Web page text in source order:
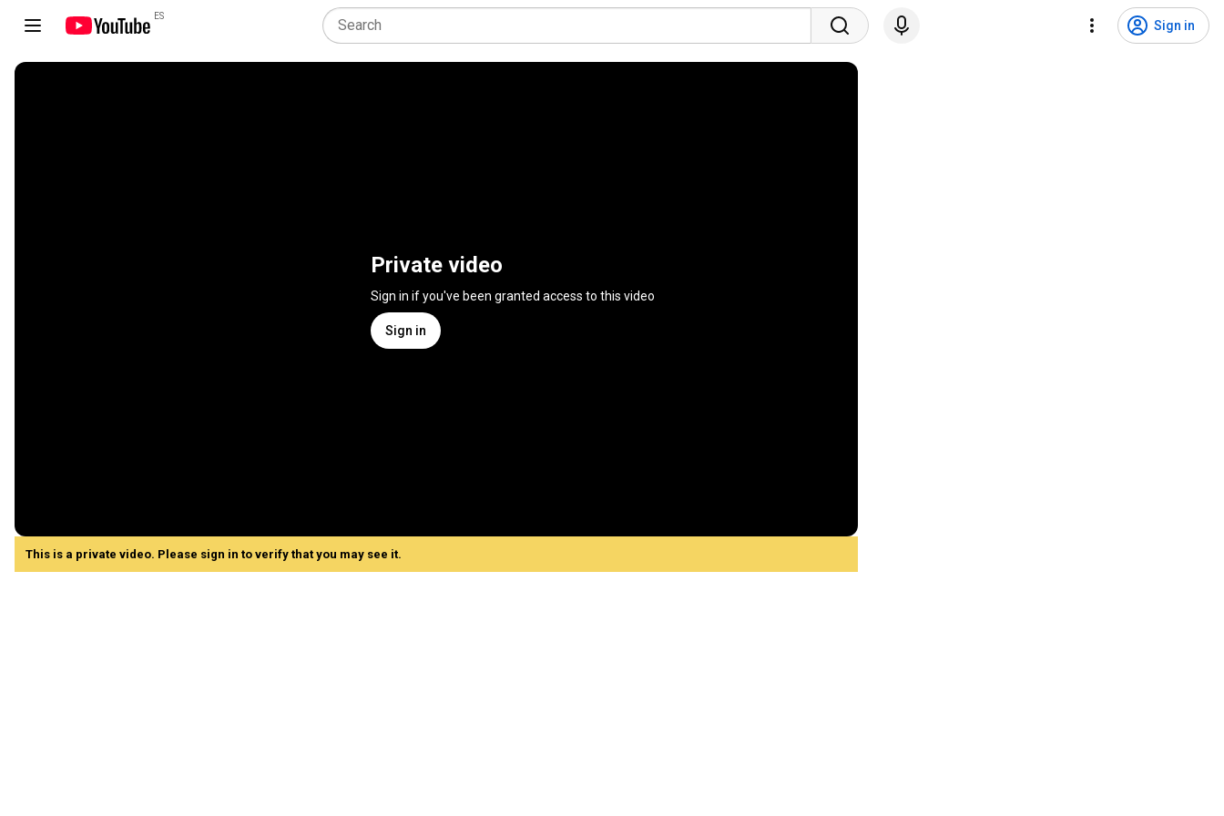
ES
Sign in
Private video
Sign in if you've been granted access to this video
Sign in
This is a private video. Please sign in to verify that you may see it.